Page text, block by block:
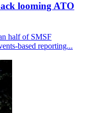
looming ATO
half of SMSF
based reporting...